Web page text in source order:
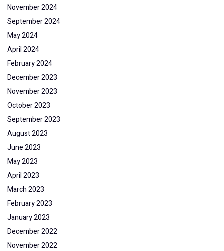
November 2024
September 2024
May 2024
April 2024
February 2024
December 2023
November 2023
October 2023
September 2023
August 2023
June 2023
May 2023
April 2023
March 2023
February 2023
January 2023
December 2022
November 2022